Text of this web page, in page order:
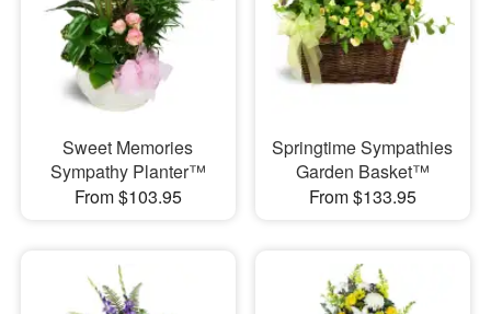
Sweet Memories
Sympathy Planter™
From $103.95
Springtime Sympathies
Garden Basket™
From $133.95